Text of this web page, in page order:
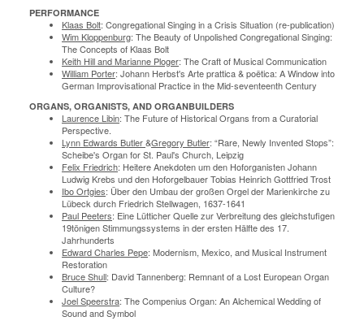
PERFORMANCE
Klaas Bolt: Congregational Singing in a Crisis Situation (re-publication)
Wim Kloppenburg: The Beauty of Unpolished Congregational Singing:
The Concepts of Klaas Bolt
Keith Hill and Marianne Ploger: The Craft of Musical Communication
William Porter: Johann Herbst's Arte prattica & poëtica: A Window into
German Improvisational Practice in the Mid-seventeenth Century
ORGANS, ORGANISTS, AND ORGANBUILDERS
Laurence Libin: The Future of Historical Organs from a Curatorial
Perspective.
Lynn Edwards Butler&Gregory Butler: “Rare, Newly Invented Stops”:
Scheibe's Organ for St. Paul's Church, Leipzig
Felix Friedrich: Heitere Anekdoten um den Hoforganisten Johann
Ludwig Krebs und den Hoforgelbauer Tobias Heinrich Gottfried Trost
Ibo Ortgies: Über den Umbau der großen Orgel der Marienkirche zu
Lübeck durch Friedrich Stellwagen, 1637-1641
Paul Peeters: Eine Lütticher Quelle zur Verbreitung des gleichstufigen
19tönigen Stimmungssystems in der ersten Hälfte des 17.
Jahrhunderts
Edward Charles Pepe: Modernism, Mexico, and Musical Instrument
Restoration
Bruce Shull: David Tannenberg: Remnant of a Lost European Organ
Culture?
Joel Speerstra: The Compenius Organ: An Alchemical Wedding of
Sound and Symbol